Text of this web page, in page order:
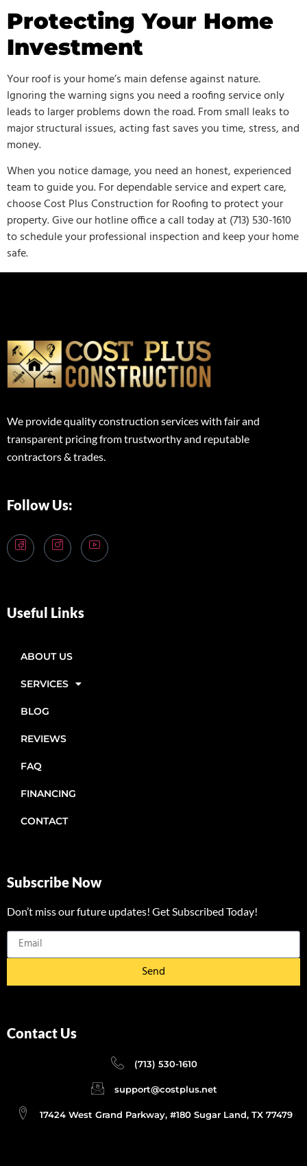
Protecting Your Home
Investment
Your roof is your home’s main defense against nature.
Ignoring the warning signs you need a roofing service only
leads to larger problems down the road. From small leaks to
major structural issues, acting fast saves you time, stress, and
money.
When you notice damage, you need an honest, experienced
team to guide you. For dependable service and expert care,
choose Cost Plus Construction for Roofing to protect your
property. Give our hotline office a call today at (713) 530-1610
to schedule your professional inspection and keep your home
safe.
We provide quality construction services with fair and
transparent pricing from trustworthy and reputable
contractors & trades.
Follow Us:
Useful Links
ABOUT US
SERVICES
BLOG
REVIEWS
FAQ
FINANCING
CONTACT
Subscribe Now
Don’t miss our future updates! Get Subscribed Today!
Send
Contact Us
(713) 530-1610
support@costplus.net
17424 West Grand Parkway, #180 Sugar Land, TX 77479